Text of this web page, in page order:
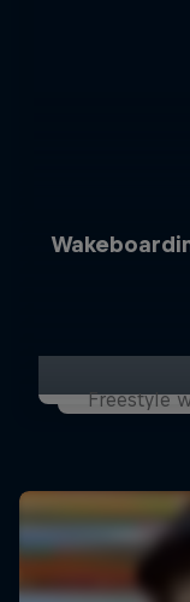
Freestyle